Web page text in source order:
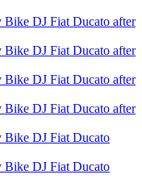
Bike DJ Fiat Ducato after
Bike DJ Fiat Ducato after
Bike DJ Fiat Ducato after
Bike DJ Fiat Ducato after
Bike DJ Fiat Ducato
Bike DJ Fiat Ducato